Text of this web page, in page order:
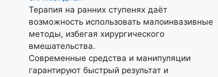
Терапия на ранних ступенях даёт
возможность использовать малоинвазивные
методы, избегая хирургического
вмешательства.
Современные средства и манипуляции
гарантируют быстрый результат и